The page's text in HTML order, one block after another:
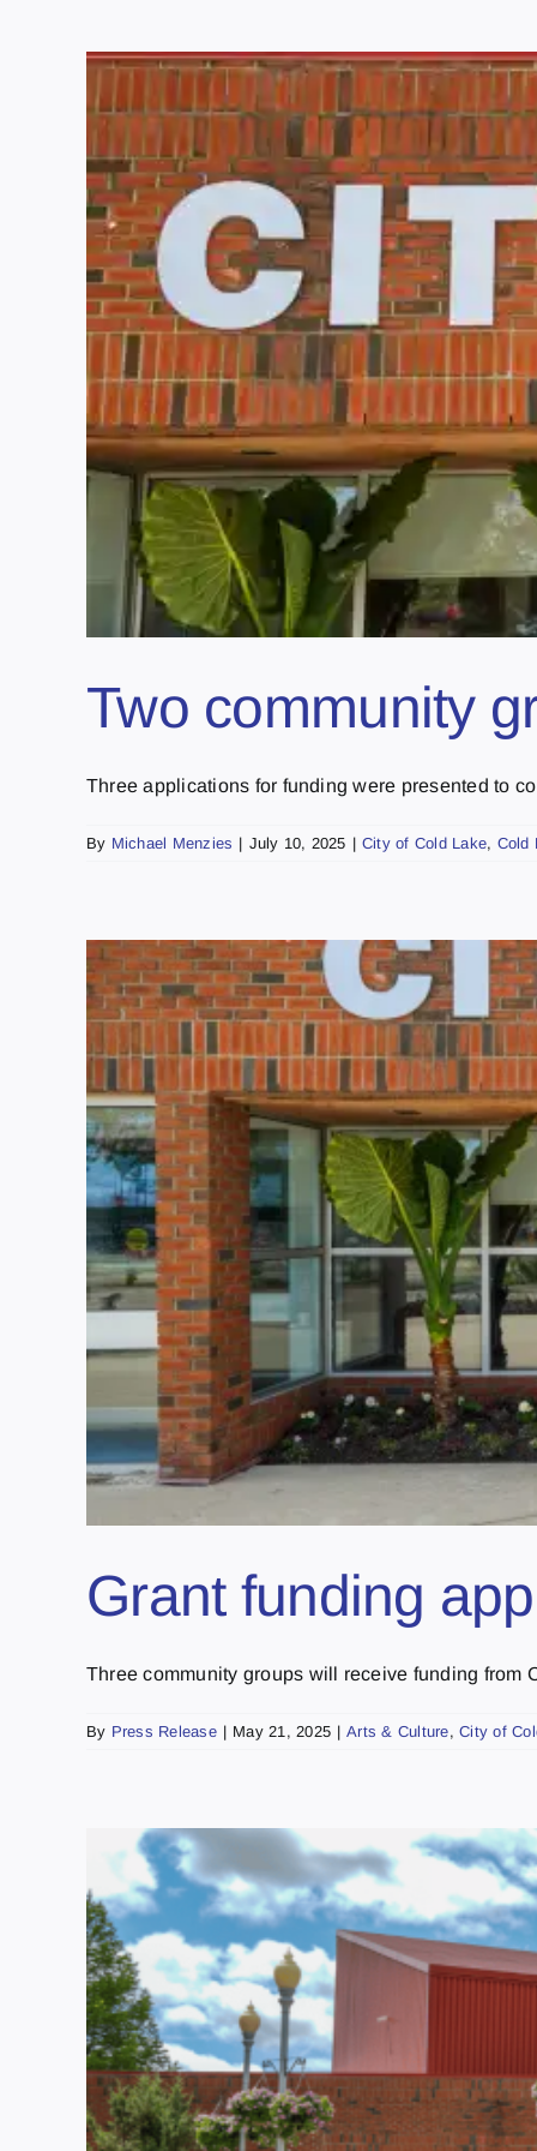
Two community
Three applications for funding were presented to
By Michael Menzies | July 10, 2025 | City of Cold Lake, Cold
Grant funding
Three community groups will receive funding from
By Press Release | May 21, 2025 | Arts & Culture,City of